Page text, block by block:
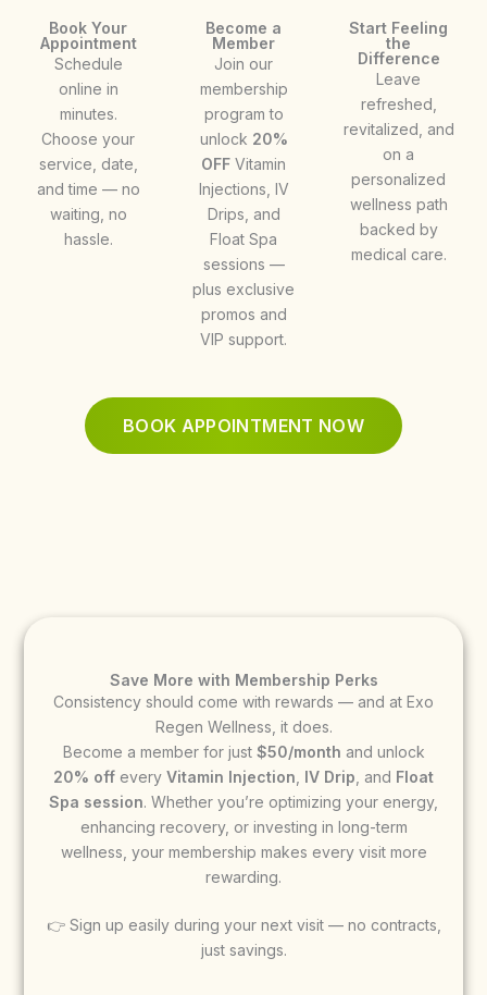
Book Your
Appointment
Schedule
online in
minutes.
Choose your
service, date,
and time — no
waiting, no
hassle.
Become a
Member
Join our
membership
program to
unlock 20%
OFF Vitamin
Injections, IV
Drips, and
Float Spa
sessions —
plus exclusive
promos and
VIP support.
Start Feeling
the
Difference
Leave
refreshed,
revitalized, and
on a
personalized
wellness path
backed by
medical care.
BOOK APPOINTMENT NOW
Save More with Membership Perks
Consistency should come with rewards — and at Exo
Regen Wellness, it does.
Become a member for just $50/month and unlock
20% off every Vitamin Injection IV Drip , and Float
Spa session. Whether you’re optimizing your energy,
enhancing recovery, or investing in long-term
wellness, your membership makes every visit more
rewarding.
👉 Sign up easily during your next visit — no contracts,
just savings.